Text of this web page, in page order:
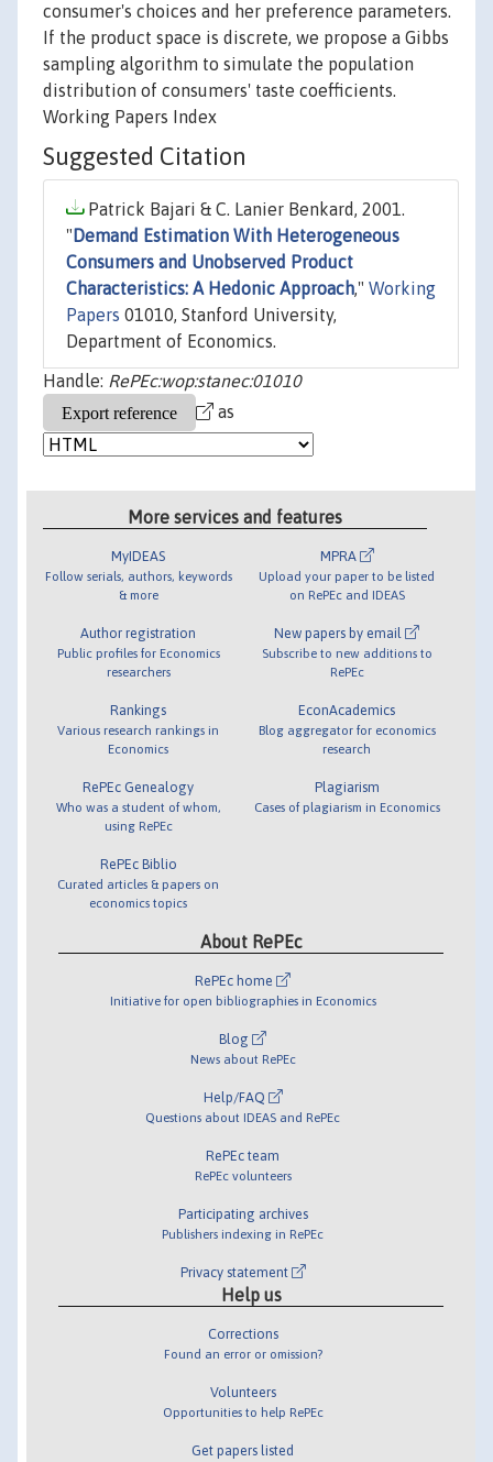
consumer's choices and her preference parameters.
If the product space is discrete, we propose a Gibbs
sampling algorithm to simulate the population
distribution of consumers' taste coefficients.
Working Papers Index
Suggested Citation
Patrick Bajari & C. Lanier Benkard, 2001.
" Demand Estimation With Heterogeneous
Consumers and Unobserved Product
Characteristics: A Hedonic Approach," Working
Papers 01010, Stanford University,
Department of Economics.
Handle: RePEc:wop:stanec:01010
as
More services and features
MyIDEAS
Follow serials, authors, keywords
& more
Author registration
Public profiles for Economics
researchers
Rankings
Various research rankings in
Economics
RePEc Genealogy
Who was a student of whom,
using RePEc
RePEc Biblio
Curated articles & papers on
economics topics
MPRA
Upload your paper to be listed
on RePEc and IDEAS
New papers by email
Subscribe to new additions to
RePEc
EconAcademics
Blog aggregator for economics
research
Plagiarism
Cases of plagiarism in Economics
About RePEc
RePEc home
Initiative for open bibliographies in Economics
Blog
News about RePEc
Help/FAQ
Questions about IDEAS and RePEc
RePEc team
RePEc volunteers
Participating archives
Publishers indexing in RePEc
Privacy statement
Help us
Corrections
Found an error or omission?
Volunteers
Opportunities to help RePEc
Get papers listed